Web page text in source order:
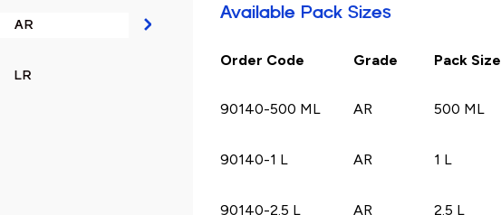
AR
LR
Available Pack Sizes
Order Code Grade Pack Size
90140-500 ML AR 500 ML
90140-1 L AR 1 L
90140-2.5 L AR 2.5 L